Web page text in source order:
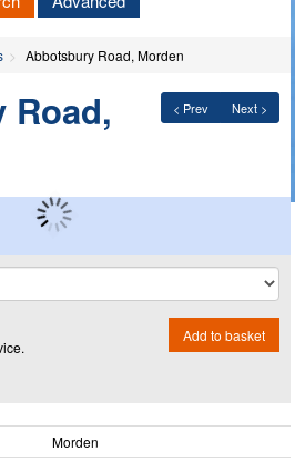
Abbotsbury Road, Morden
< Prev Next >
Road,
Add to basket
Morden